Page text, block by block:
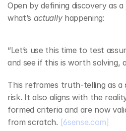
Open by defining discovery as
what’s actually happening:
“Let’s use this time to test
and see if this is worth solving,
This reframes truth‑telling as a
risk. It also aligns with the
formed criteria and are now
from scratch. [6sense.com]